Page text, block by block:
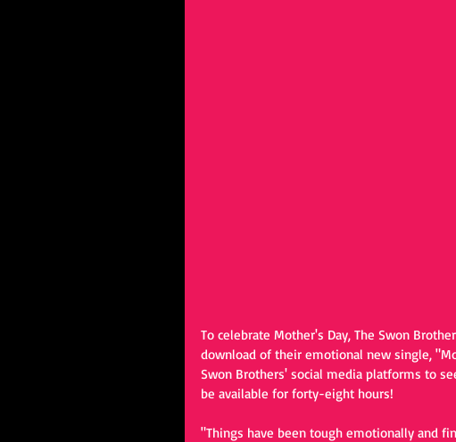
To celebrate Mother's Day, The Swon
download of their emotional new single,
Swon Brothers' social media platforms to
be available for forty-eight hours!
"Things have been tough emotionally and